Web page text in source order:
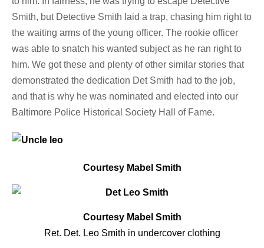
Smith, but Detective Smith laid a trap, chasing him right to
the waiting arms of the young officer. The rookie officer
was able to snatch his wanted subject as he ran right to
him. We got these and plenty of other similar stories that
demonstrated the dedication Det Smith had to the job,
and that is why he was nominated and elected into our
Baltimore Police Historical Society Hall of Fame.
Courtesy Mabel Smith
Courtesy Mabel Smith
Ret. Det. Leo Smith in undercover clothing